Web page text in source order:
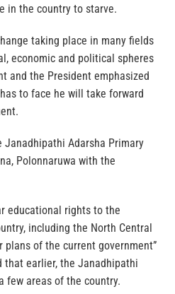
in the country to starve.
taking place in many fields
economic and political spheres
and the President emphasized
to face he will take forward
Janadhipathi Adarsha Primary
Polonnaruwa with the
educational rights to the
including the North Central
plans of the current government”
that earlier, the Janadhipathi
few areas of the country.